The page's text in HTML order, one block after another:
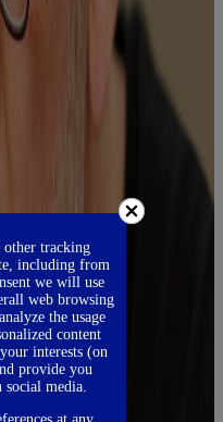
other tracking
including from
we will use
web browsing
the usage
content
interests (on
provide you
media.
at any